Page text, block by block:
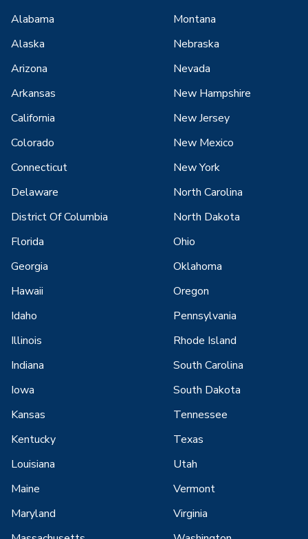
Alabama
Alaska
Arizona
Arkansas
California
Colorado
Connecticut
Delaware
District Of Columbia
Florida
Georgia
Hawaii
Idaho
Illinois
Indiana
Iowa
Kansas
Kentucky
Louisiana
Maine
Maryland
Montana
Nebraska
Nevada
New Hampshire
New Jersey
New Mexico
New York
North Carolina
North Dakota
Ohio
Oklahoma
Oregon
Pennsylvania
Rhode Island
South Carolina
South Dakota
Tennessee
Texas
Utah
Vermont
Virginia